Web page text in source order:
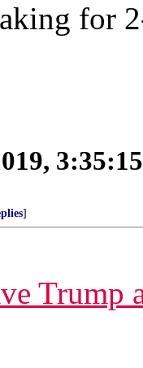
for
]
Trump